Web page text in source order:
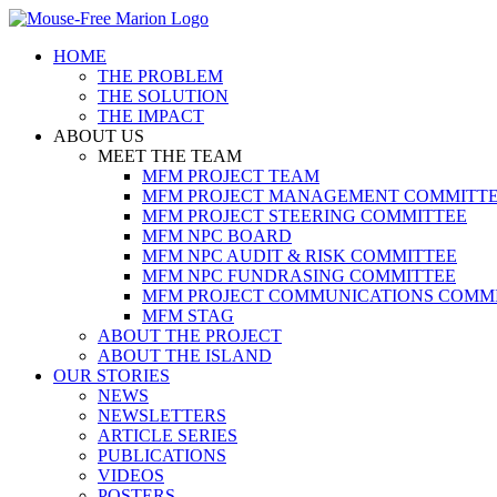
Skip
contentHOME
THE PROBLEM
THE SOLUTION
THE IMPACT
ABOUT US
MEET THE TEAM
MFM PROJECT TEAM
MFM PROJECT MANAGEMENT
MFM PROJECT STEERING COMMITTEE
MFM NPC BOARD
MFM NPC AUDIT & RISK COMMITTEE
MFM NPC FUNDRASING COMMITTEE
MFM PROJECT COMMUNICATIONS
MFM STAG
ABOUT THE PROJECT
ABOUT THE ISLAND
OUR STORIES
NEWS
NEWSLETTERS
ARTICLE SERIES
PUBLICATIONS
VIDEOS